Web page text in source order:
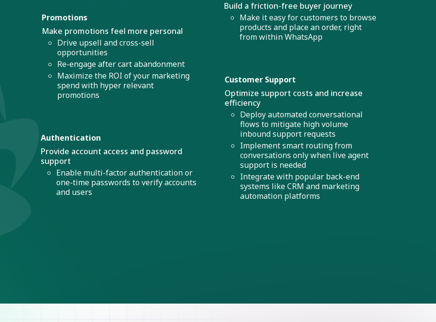
Promotions
Make promotions feel more personal
Drive upsell and cross-sell
opportunities
Re-engage after cart abandonment
Maximize the ROI of your marketing
spend with hyper relevant
promotions
Authentication
Provide account access and password
support
Enable multi-factor authentication or
one-time passwords to verify accounts
and users
Build a friction-free buyer journey
Make it easy for customers to browse
products and place an order, right
from within WhatsApp
Customer Support
Optimize support costs and increase
efficiency
Deploy automated conversational
flows to mitigate high volume
inbound support requests
Implement smart routing from
conversations only when live agent
support is needed
Integrate with popular back-end
systems like CRM and marketing
automation platforms